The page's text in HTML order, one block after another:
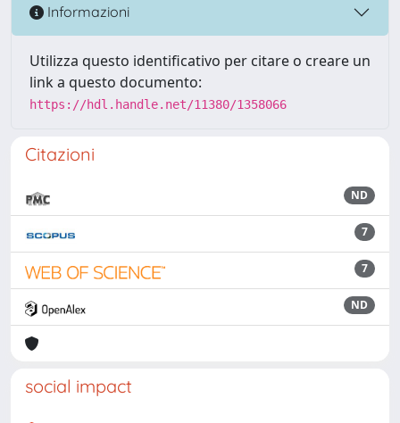
Informazioni
Utilizza questo identificativo per citare o creare un
link a questo documento:
https://hdl.handle.net/11380/1358066
Citazioni
ND
7
7
ND
social impact